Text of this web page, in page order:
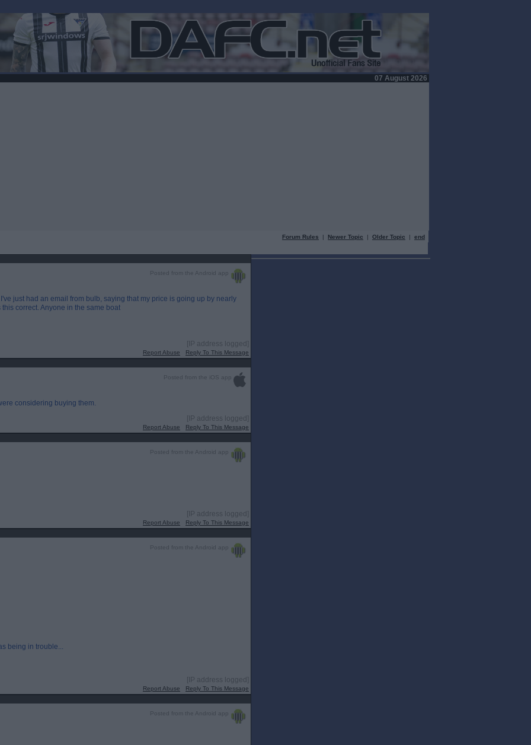
07 August 2026
Forum Rules | Newer Topic | Older Topic | end
Posted from the Android app
just had an email from bulb, saying that my price is going up by nearly
correct. Anyone in the same boat
[IP address logged]
Report Abuse Reply To This Message
Posted from the iOS app
considering buying them.
[IP address logged]
Report Abuse Reply To This Message
Posted from the Android app
[IP address logged]
Report Abuse Reply To This Message
Posted from the Android app
being in trouble...
[IP address logged]
Report Abuse Reply To This Message
Posted from the Android app